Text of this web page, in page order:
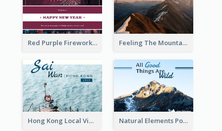
Red Purple Fireworks Background New Year Postcard Feeling The Mountain Post Card
Hong Kong Local View Post Card Of Sai Wan Natural Elements Post Card